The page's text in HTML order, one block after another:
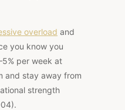
overload and
you know you
per week at
and stay away from
strength